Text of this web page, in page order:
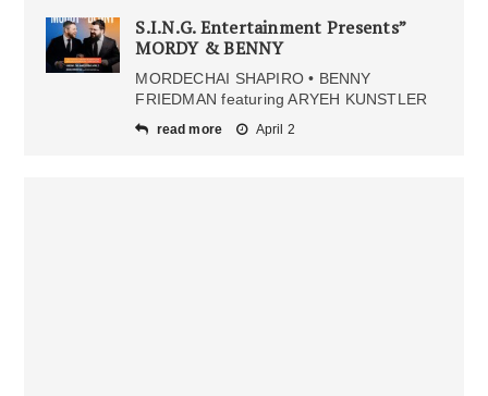
S.I.N.G. Entertainment Presents”
MORDY & BENNY
MORDECHAI SHAPIRO • BENNY
FRIEDMAN featuring ARYEH KUNSTLER
read more April 2